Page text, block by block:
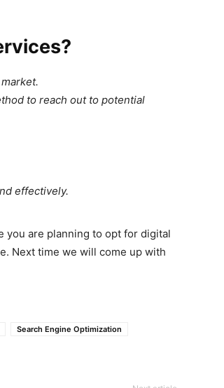
to reach out to potential
effectively.
you are planning to opt for digital
Next time we will come up with
Search Engine Optimization